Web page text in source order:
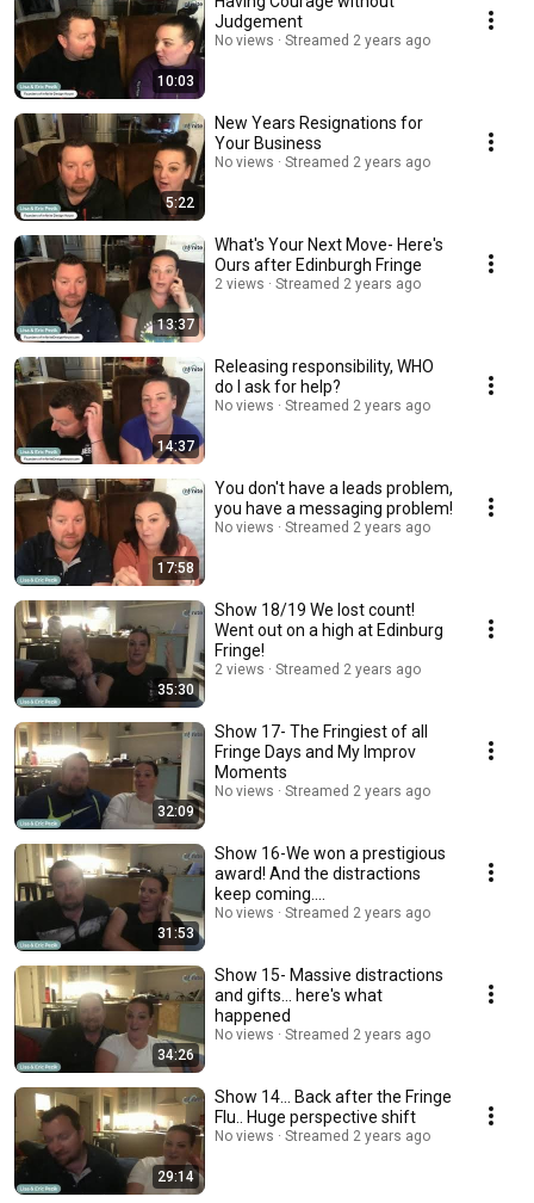
10:03
Judgement
No views Streamed 2 years ago
5:22
New Years Resignations for
Your Business
No views Streamed 2 years ago
13:37
What's Your Next Move- Here's
Ours after Edinburgh Fringe
2 views Streamed 2 years ago
14:37
Releasing responsibility, WHO
do I ask for help?
No views Streamed 2 years ago
17:58
You don't have a leads problem,
you have a messaging problem!
No views Streamed 2 years ago
35:30
Show 18/19 We lost count!
Went out on a high at Edinburg
Fringe!
2 views Streamed 2 years ago
32:09
Show 17- The Fringiest of all
Fringe Days and My Improv
Moments
No views Streamed 2 years ago
31:53
Show 16-We won a prestigious
award! And the distractions
keep coming....
No views Streamed 2 years ago
34:26
Show 15- Massive distractions
and gifts... here's what
happened
No views Streamed 2 years ago
29:14
Show 14... Back after the Fringe
Flu.. Huge perspective shift
No views Streamed 2 years ago